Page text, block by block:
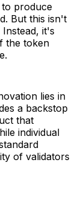
to produce
But this isn't
it's
the token
lies in
a backstop
that
individual
of validators